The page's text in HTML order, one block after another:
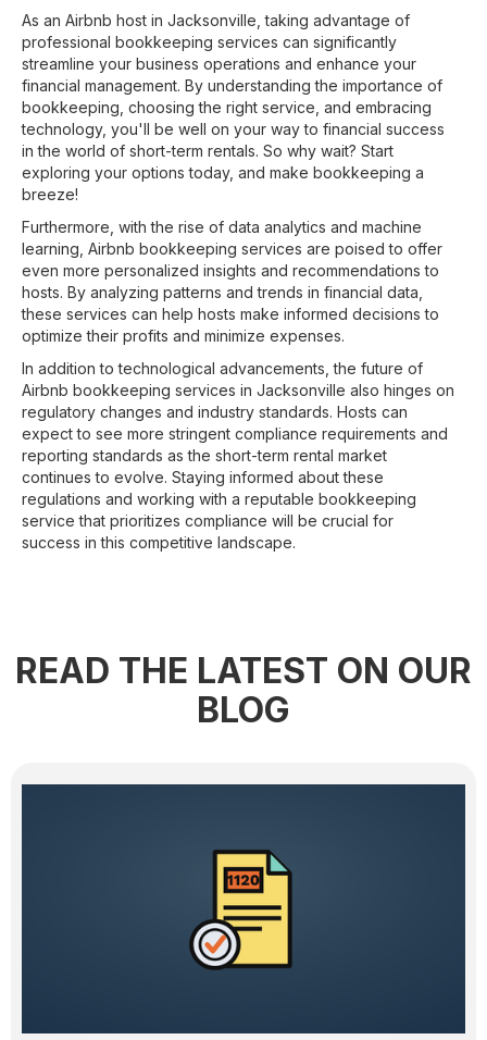
As an Airbnb host in Jacksonville, taking advantage of
professional bookkeeping services can significantly
streamline your business operations and enhance your
financial management. By understanding the importance of
bookkeeping, choosing the right service, and embracing
technology, you'll be well on your way to financial success
in the world of short-term rentals. So why wait? Start
exploring your options today, and make bookkeeping a
breeze!
Furthermore, with the rise of data analytics and machine
learning, Airbnb bookkeeping services are poised to offer
even more personalized insights and recommendations to
hosts. By analyzing patterns and trends in financial data,
these services can help hosts make informed decisions to
optimize their profits and minimize expenses.
In addition to technological advancements, the future of
Airbnb bookkeeping services in Jacksonville also hinges on
regulatory changes and industry standards. Hosts can
expect to see more stringent compliance requirements and
reporting standards as the short-term rental market
continues to evolve. Staying informed about these
regulations and working with a reputable bookkeeping
service that prioritizes compliance will be crucial for
success in this competitive landscape.
READ THE LATEST ON OUR
BLOG